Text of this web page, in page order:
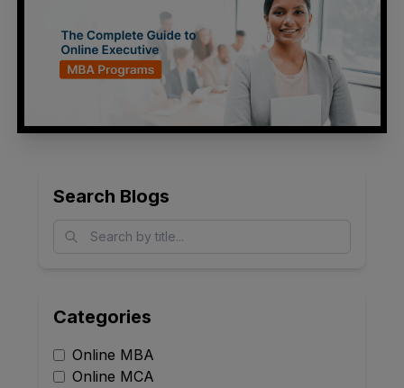
Search Blogs
Categories
Online MBA
Online MCA